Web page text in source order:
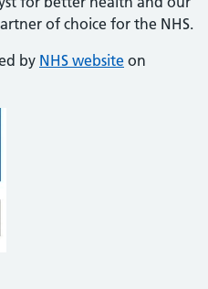
of choice for the NHS.
by NHS website on